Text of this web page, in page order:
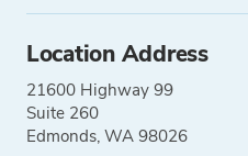
Location Address
21600 Highway 99
Suite 260
Edmonds, WA 98026